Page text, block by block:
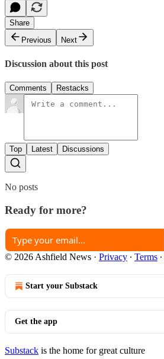
Share
Previous
Next
Discussion about this post
Comments Restacks
Top Latest Discussions
No posts
Ready for more?
© 2026 Ashfield News · Privacy ∙ Terms ∙
Start your Substack
Get the app
Substack is the home for great culture